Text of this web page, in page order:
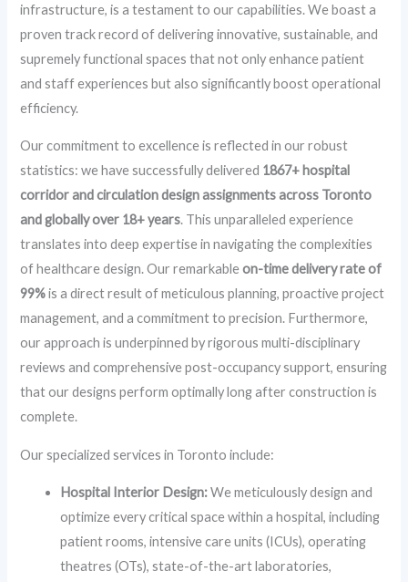
infrastructure, is a testament to our capabilities. We boast a
proven track record of delivering innovative, sustainable, and
supremely functional spaces that not only enhance patient
and staff experiences but also significantly boost operational
efficiency.
Our commitment to excellence is reflected in our robust
statistics: we have successfully delivered 1867+ hospital
corridor and circulation design assignments across Toronto
and globally over 18+ years. This unparalleled experience
translates into deep expertise in navigating the complexities
of healthcare design. Our remarkableon-time delivery rate of
99%is a direct result of meticulous planning, proactive project
management, and a commitment to precision. Furthermore,
our approach is underpinned by rigorous multi-disciplinary
reviews and comprehensive post-occupancy support, ensuring
that our designs perform optimally long after construction is
complete.
Our specialized services in Toronto include:
Hospital Interior Design:We meticulously design and
optimize every critical space within a hospital, including
patient rooms, intensive care units (ICUs), operating
theatres (OTs), state-of-the-art laboratories,